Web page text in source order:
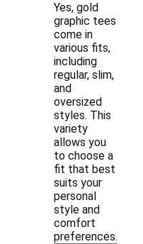
Yes, gold
graphic tees
come in
various fits,
including
regular, slim,
and
oversized
styles. This
variety
allows you
to choose a
fit that best
suits your
personal
style and
comfort
preferences.